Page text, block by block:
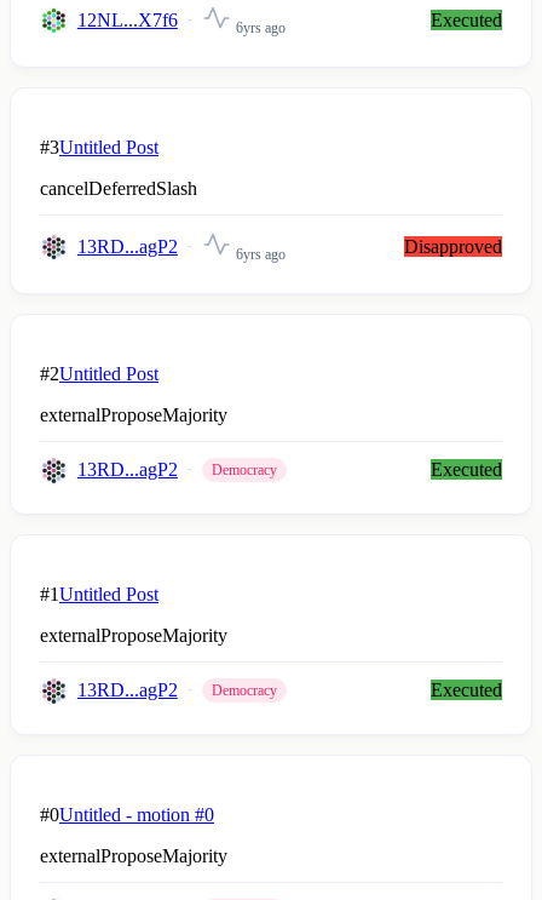
12NL...X7f6 6yrs ago Executed
#3Untitled Post
cancelDeferredSlash
13RD...agP2 6yrs ago Disapproved
#2Untitled Post
externalProposeMajority
13RD...agP2 Democracy Executed
#1Untitled Post
externalProposeMajority
13RD...agP2 Democracy Executed
#0Untitled - motion #0
externalProposeMajority